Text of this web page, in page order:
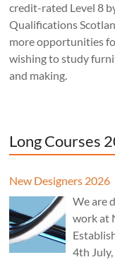
credit-rated Level 8
Qualifications
more opportunities
wishing to study
and making.
Long Courses
New Designers 2026
We are
work at
4th